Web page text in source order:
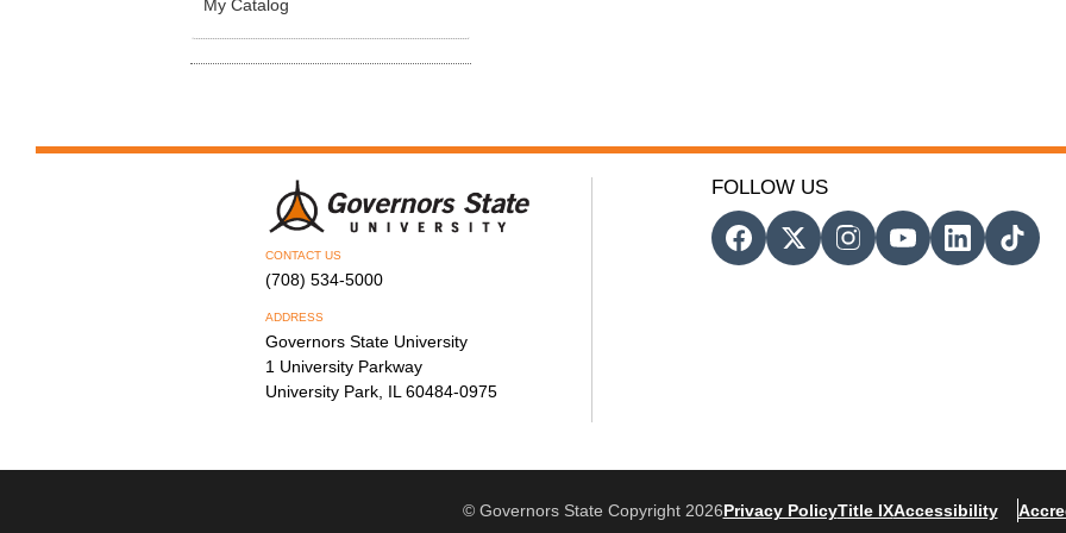
My Catalog
CONTACT US
(708) 534-5000
ADDRESS
Governors State University
1 University Parkway
University Park, IL 60484-0975
FOLLOW US
© Governors State Copyright 2026Privacy PolicyTitle IXAccessibility